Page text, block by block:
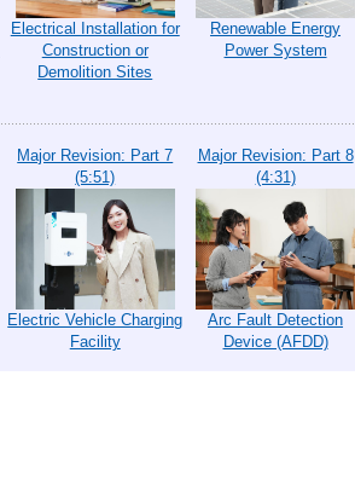
Electrical Installation for
Construction or
Demolition Sites
Renewable Energy
Power System
Major Revision: Part 7
(5:51)
Electric Vehicle Charging
Facility
Major Revision: Part 8
(4:31)
Arc Fault Detection
Device (AFDD)